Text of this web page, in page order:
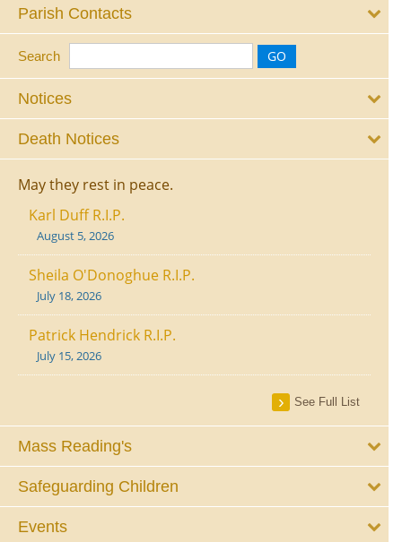
Parish Contacts
Search
Notices
Death Notices
May they rest in peace.
Karl Duff R.I.P.
August 5, 2026
Sheila O'Donoghue R.I.P.
July 18, 2026
Patrick Hendrick R.I.P.
July 15, 2026
See Full List
Mass Reading's
Safeguarding Children
Events